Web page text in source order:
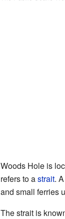
Woods Hole is
refers to astrait.
and small ferries
The strait is